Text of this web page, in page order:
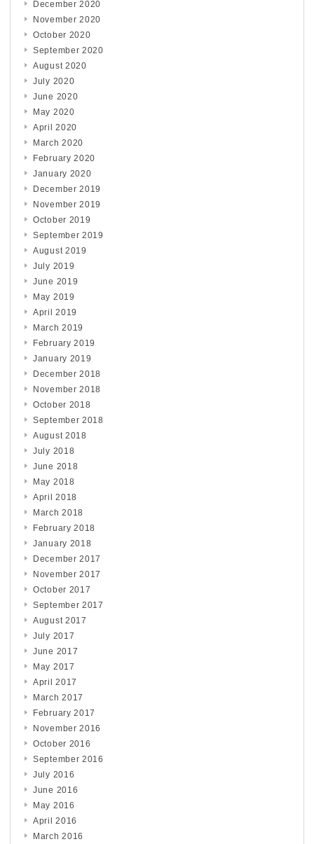
December 2020
November 2020
October 2020
September 2020
August 2020
July 2020
June 2020
May 2020
April 2020
March 2020
February 2020
January 2020
December 2019
November 2019
October 2019
September 2019
August 2019
July 2019
June 2019
May 2019
April 2019
March 2019
February 2019
January 2019
December 2018
November 2018
October 2018
September 2018
August 2018
July 2018
June 2018
May 2018
April 2018
March 2018
February 2018
January 2018
December 2017
November 2017
October 2017
September 2017
August 2017
July 2017
June 2017
May 2017
April 2017
March 2017
February 2017
November 2016
October 2016
September 2016
July 2016
June 2016
May 2016
April 2016
March 2016